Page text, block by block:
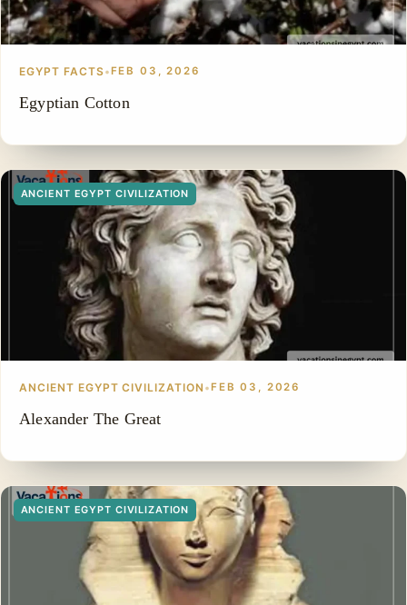
EGYPT FACTS• FEB 03, 2026
Egyptian Cotton
ANCIENT EGYPT CIVILIZATION
ANCIENT EGYPT CIVILIZATION • FEB 03, 2026
Alexander The Great
ANCIENT EGYPT CIVILIZATION